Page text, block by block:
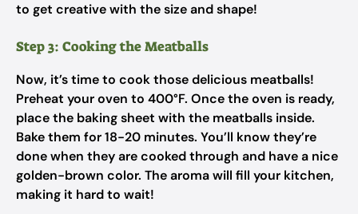
to get creative with the size and shape!
Step 3: Cooking the Meatballs
Now, it’s time to cook those delicious meatballs!
Preheat your oven to 400°F. Once the oven is ready,
place the baking sheet with the meatballs inside.
Bake them for 18-20 minutes. You’ll know they’re
done when they are cooked through and have a nice
golden-brown color. The aroma will fill your kitchen,
making it hard to wait!